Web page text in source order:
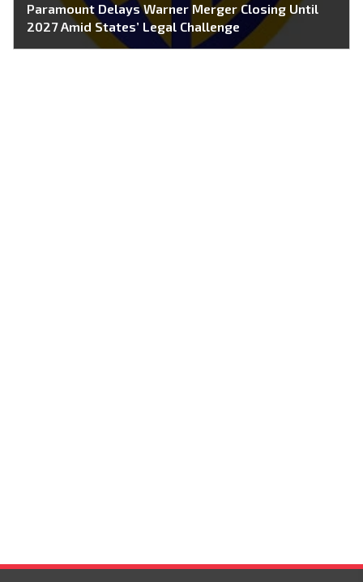
Paramount Delays Warner Merger Closing Until
2027 Amid States’ Legal Challenge